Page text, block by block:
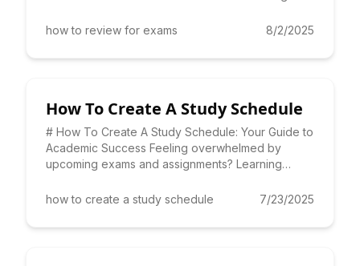
how to review for exams
8/2/2025
How To Create A Study Schedule
# How To Create A Study Schedule: Your Guide to
Academic Success Feeling overwhelmed by
upcoming exams and assignments? Learning
how to create a study schedule
7/23/2025